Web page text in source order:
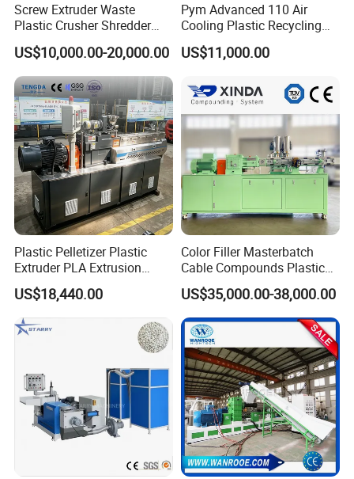
Screw Extruder Waste
Plastic Crusher Shredder
Granulator Used Plastic
Recycling Pelletizing
Machine
US$10,000.00-20,000.00
Pym Advanced 110 Air
Cooling Plastic Recycling
Machine for
LLDPE/Hdep/LDPE Film
US$11,000.00
Plastic Pelletizer Plastic
Extruder PLA Extrusion
Machine
US$18,440.00
Color Filler Masterbatch
Cable Compounds Plastic
Granulator Industrial
Machinery Twin Screw
Extruder Pellet Machine
US$35,000.00-38,000.00